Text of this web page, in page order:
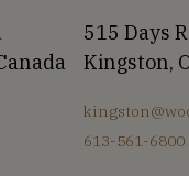
515 Days
Kingston,
613-561-6800